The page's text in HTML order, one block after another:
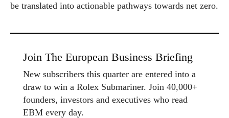
be translated into actionable pathways towards net zero.
Join The European Business Briefing
New subscribers this quarter are entered into a
draw to win a Rolex Submariner. Join 40,000+
founders, investors and executives who read
EBM every day.